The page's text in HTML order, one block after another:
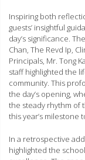
Inspiring both
guests’ insightful
day’s significance.
Chan, The Revd Ip,
Principals, Mr. Tong
staff highlighted the
community. This
the day’s opening,
the steady rhythm of
this year’s milestone
In a retrospective
highlighted the